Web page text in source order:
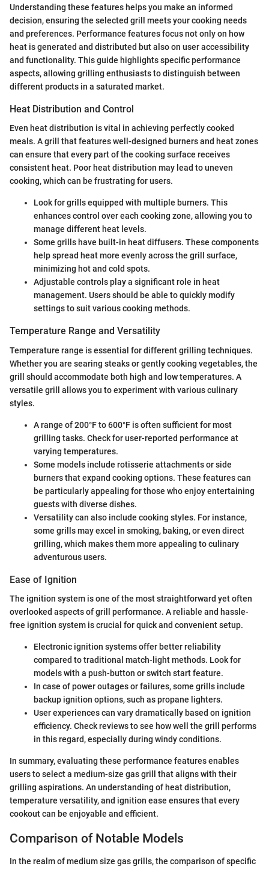
Understanding these features helps you make an informed
decision, ensuring the selected grill meets your cooking needs
and preferences. Performance features focus not only on how
heat is generated and distributed but also on user accessibility
and functionality. This guide highlights specific performance
aspects, allowing grilling enthusiasts to distinguish between
different products in a saturated market.
Heat Distribution and Control
Even heat distribution is vital in achieving perfectly cooked
meals. A grill that features well-designed burners and heat zones
can ensure that every part of the cooking surface receives
consistent heat. Poor heat distribution may lead to uneven
cooking, which can be frustrating for users.
Look for grills equipped with multiple burners. This
enhances control over each cooking zone, allowing you to
manage different heat levels.
Some grills have built-in heat diffusers. These components
help spread heat more evenly across the grill surface,
minimizing hot and cold spots.
Adjustable controls play a significant role in heat
management. Users should be able to quickly modify
settings to suit various cooking methods.
Temperature Range and Versatility
Temperature range is essential for different grilling techniques.
Whether you are searing steaks or gently cooking vegetables, the
grill should accommodate both high and low temperatures. A
versatile grill allows you to experiment with various culinary
styles.
A range of 200°F to 600°F is often sufficient for most
grilling tasks. Check for user-reported performance at
varying temperatures.
Some models include rotisserie attachments or side
burners that expand cooking options. These features can
be particularly appealing for those who enjoy entertaining
guests with diverse dishes.
Versatility can also include cooking styles. For instance,
some grills may excel in smoking, baking, or even direct
grilling, which makes them more appealing to culinary
adventurous users.
Ease of Ignition
The ignition system is one of the most straightforward yet often
overlooked aspects of grill performance. A reliable and hassle-
free ignition system is crucial for quick and convenient setup.
Electronic ignition systems offer better reliability
compared to traditional match-light methods. Look for
models with a push-button or switch start feature.
In case of power outages or failures, some grills include
backup ignition options, such as propane lighters.
User experiences can vary dramatically based on ignition
efficiency. Check reviews to see how well the grill performs
in this regard, especially during windy conditions.
In summary, evaluating these performance features enables
users to select a medium-size gas grill that aligns with their
grilling aspirations. An understanding of heat distribution,
temperature versatility, and ignition ease ensures that every
cookout can be enjoyable and efficient.
Comparison of Notable Models
In the realm of medium size gas grills, the comparison of specific